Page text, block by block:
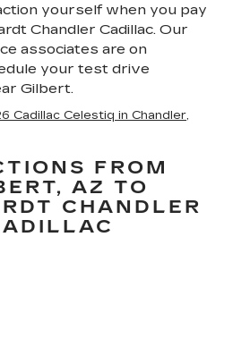
yourself when you pay
Chandler Cadillac. Our
associates are on
your test drive
Gilbert.
Cadillac Celestiq in Chandler,
FROM
AZ TO
CHANDLER